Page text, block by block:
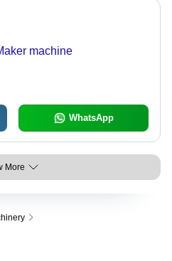
machine
WhatsApp
More